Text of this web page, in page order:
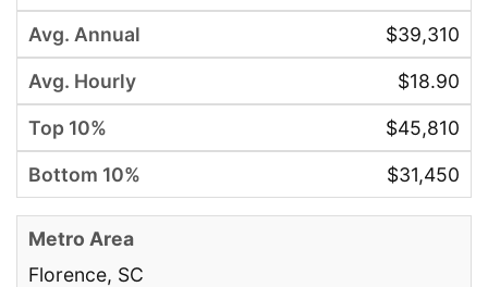
$39,310
$18.90
$45,810
$31,450
Florence, SC